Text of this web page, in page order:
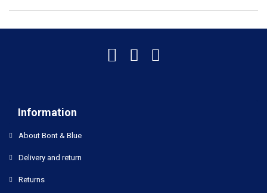
Information
About Bont & Blue
Delivery and return
Returns